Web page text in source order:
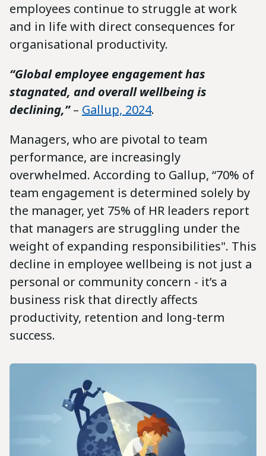
employees continue to struggle at work
and in life with direct consequences for
organisational productivity.
“Global employee engagement has
stagnated, and overall wellbeing is
declining,”– Gallup, 2024.
Managers, who are pivotal to team
performance, are increasingly
overwhelmed. According to Gallup, “70% of
team engagement is determined solely by
the manager, yet 75% of HR leaders report
that managers are struggling under the
weight of expanding responsibilities". This
decline in employee wellbeing is not just a
personal or community concern - it’s a
business risk that directly affects
productivity, retention and long-term
success.